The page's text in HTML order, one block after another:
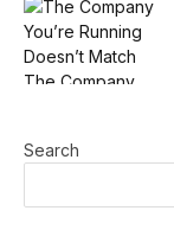
Search